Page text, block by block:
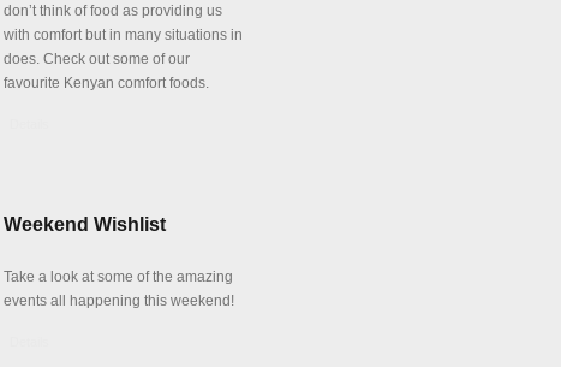
don’t think of food as providing us
with comfort but in many situations in
does. Check out some of our
favourite Kenyan comfort foods.
Weekend Wishlist
Take a look at some of the amazing
events all happening this weekend!